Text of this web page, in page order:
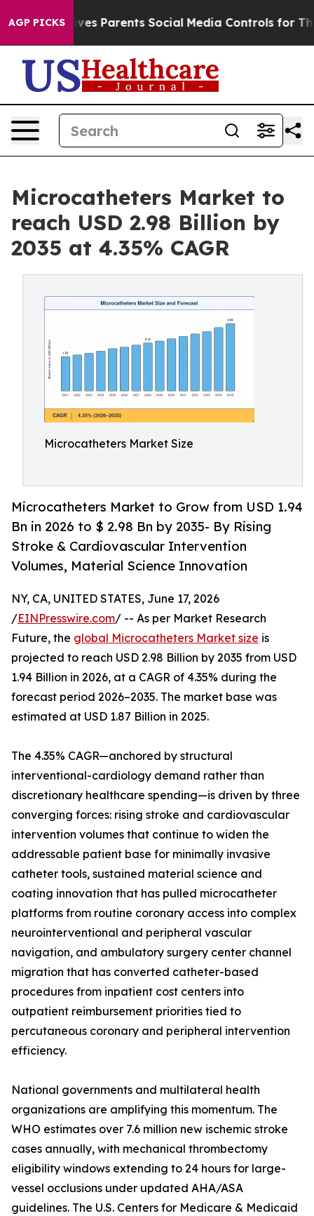
AGP PICKS
Parents Social Media Controls for Their Kids. Should
Microcatheters Market to
reach USD 2.98 Billion by
2035 at 4.35% CAGR
Microcatheters Market Size
Microcatheters Market to Grow from USD 1.94
Bn in 2026 to $ 2.98 Bn by 2035- By Rising
Stroke & Cardiovascular Intervention
Volumes, Material Science Innovation
NY, CA, UNITED STATES, June 17, 2026
/EINPresswire.com/ -- As per Market Research
Future, the global Microcatheters Market size is
projected to reach USD 2.98 Billion by 2035 from USD
1.94 Billion in 2026, at a CAGR of 4.35% during the
forecast period 2026–2035. The market base was
estimated at USD 1.87 Billion in 2025.
The 4.35% CAGR—anchored by structural
interventional-cardiology demand rather than
discretionary healthcare spending—is driven by three
converging forces: rising stroke and cardiovascular
intervention volumes that continue to widen the
addressable patient base for minimally invasive
catheter tools, sustained material science and
coating innovation that has pulled microcatheter
platforms from routine coronary access into complex
neurointerventional and peripheral vascular
navigation, and ambulatory surgery center channel
migration that has converted catheter-based
procedures from inpatient cost centers into
outpatient reimbursement priorities tied to
percutaneous coronary and peripheral intervention
efficiency.
National governments and multilateral health
organizations are amplifying this momentum. The
WHO estimates over 7.6 million new ischemic stroke
cases annually, with mechanical thrombectomy
eligibility windows extending to 24 hours for large-
vessel occlusions under updated AHA/ASA
guidelines. The U.S. Centers for Medicare & Medicaid